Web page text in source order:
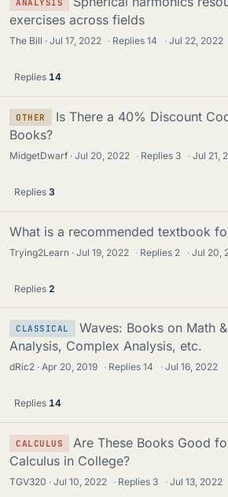
ANALYSIS
exercises across fields
The Bill Jul 17, 2022 · Replies14 · Jul 22, 2022
Replies 14
OTHER
Is There a 40% Discount
Books?
MidgetDwarf Jul 20, 2022 · Replies 3 · Jul 21,
Replies 3
What is a recommended textbook
Trying2Learn Jul 19, 2022 · Replies 2 · Jul 20,
Replies 2
CLASSICAL
Waves: Books on Math
Analysis, Complex Analysis, etc.
dRic2 Apr 20, 2019 · Replies14 · Jul 16, 2022
Replies 14
CALCULUS
Are These Books Good
Calculus in College?
TGV320 Jul 10, 2022 · Replies 3 · Jul 13, 2022